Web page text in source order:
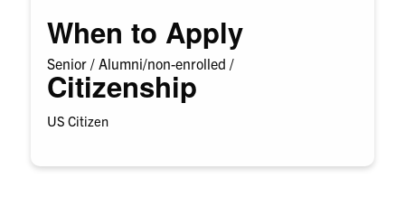
When to Apply
Senior /Alumni/non-enrolled /
Citizenship
US Citizen